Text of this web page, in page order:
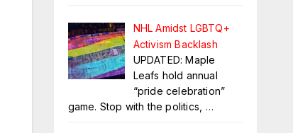
NHL Amidst LGBTQ+
Activism Backlash
UPDATED: Maple
Leafs hold annual
“pride celebration”
game. Stop with the politics, …